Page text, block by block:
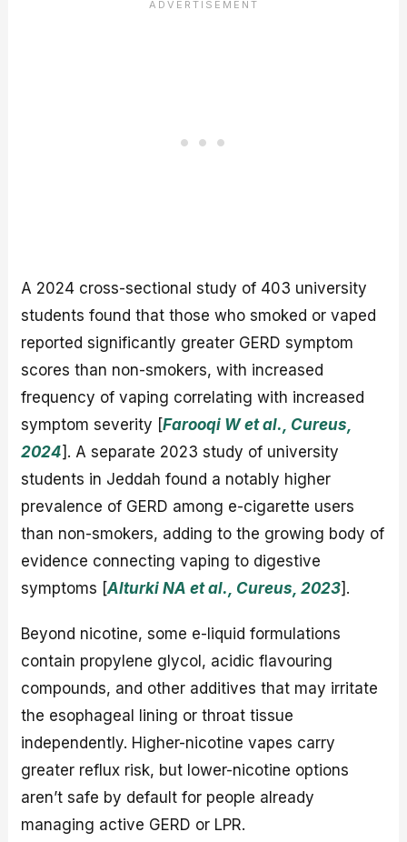
A 2024 cross-sectional study of 403 university
students found that those who smoked or vaped
reported significantly greater GERD symptom
scores than non-smokers, with increased
frequency of vaping correlating with increased
symptom severity [Farooqi W et al., Cureus,
2024]. A separate 2023 study of university
students in Jeddah found a notably higher
prevalence of GERD among e-cigarette users
than non-smokers, adding to the growing body of
evidence connecting vaping to digestive
symptoms [Alturki NA et al., Cureus, 2023].
Beyond nicotine, some e-liquid formulations
contain propylene glycol, acidic flavouring
compounds, and other additives that may irritate
the esophageal lining or throat tissue
independently. Higher-nicotine vapes carry
greater reflux risk, but lower-nicotine options
aren’t safe by default for people already
managing active GERD or LPR.